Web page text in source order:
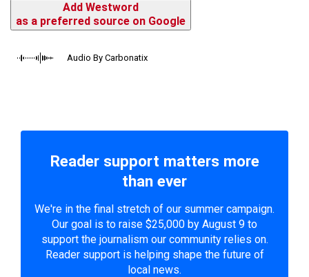
Add Westword
as a preferred source on Google
Audio By Carbonatix
Reader support matters more
than ever
We're in the final stretch of our summer campaign.
Our goal is to raise $25,000 by August 9 to
support the journalism our community relies on.
Reader support is helping shape the future of
local news.